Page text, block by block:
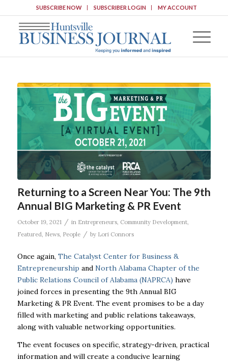
SUBSCRIBE NOW SUBSCRIBER LOGIN MY ACCOUNT
Returning to a Screen Near You: The 9th
Annual BIG Marketing & PR Event
October 19, 2021 / in Entrepreneurs, Community Development,
Featured, News, People / by Lori Connors
Once again, The Catalyst Center for Business &
Entrepreneurship and North Alabama Chapter of the
Public Relations Council of Alabama (NAPRCA) have
joined forces in presenting the 9th Annual BIG
Marketing & PR Event. The event promises to be a day
filled with marketing and public relations takeaways,
along with valuable networking opportunities.
The event focuses on specific, strategy-driven, practical
information and will create a conducive learning